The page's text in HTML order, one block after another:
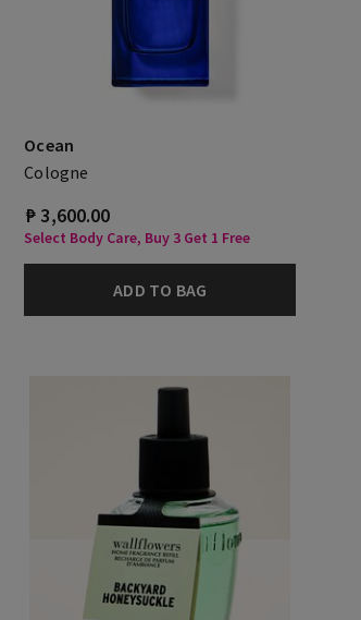
Ocean
Cologne
₱ 3,600.00
Select Body Care, Buy 3 Get 1 Free
ADD TO BAG